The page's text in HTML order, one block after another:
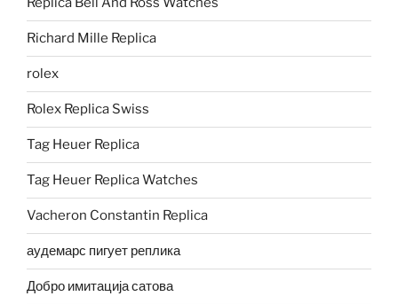
Richard Mille Replica
rolex
Rolex Replica Swiss
Tag Heuer Replica
Tag Heuer Replica Watches
Vacheron Constantin Replica
аудемарс пигует реплика
Добро имитација сатова